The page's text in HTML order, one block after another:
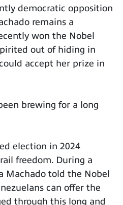
democratic opposition
remains a
won the Nobel
out of hiding in
accept her prize in
brewing for a long
election in 2024
freedom. During a
Machado told the Nobel
can offer the
through this long and